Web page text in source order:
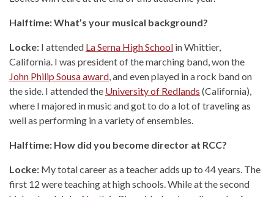
Halftime: What’s your musical background?
Locke: I attended La Serna High School in Whittier,
California. I was president of the marching band, won the
John Philip Sousa award, and even played in a rock band on
the side. I attended the University of Redlands (California),
where I majored in music and got to do a lot of traveling as
well as performing in a variety of ensembles.
Halftime: How did you become director at RCC?
Locke: My total career as a teacher adds up to 44 years. The
first 12 were teaching at high schools. While at the second